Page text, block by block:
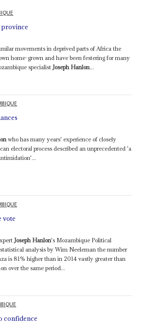
movements in deprived parts of Africa the
home-grown and have been festering for many
specialist Joseph Hanlon...
who has many years' experience of closely
electoral process described an unprecedented 'a
vote
Joseph Hanlon's Mozambique Political
analysis by Wim Neeleman the number
is 81% higher than in 2014 vastly greater than
over the same period...
confidence